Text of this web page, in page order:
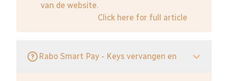
van de website.
Click here for full article
Rabo Smart Pay - Keys vervangen en